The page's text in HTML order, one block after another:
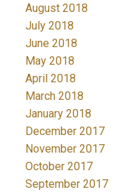
August 2018
July 2018
June 2018
May 2018
April 2018
March 2018
January 2018
December 2017
November 2017
October 2017
September 2017